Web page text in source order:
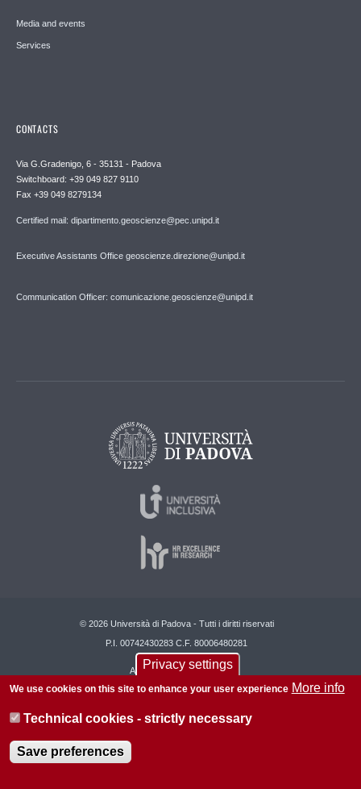
Media and events
Services
CONTACTS
Via G.Gradenigo, 6 - 35131 - Padova
Switchboard: +39 049 827 9110
Fax +39 049 8279134
Certified mail: dipartimento.geoscienze@pec.unipd.it
Executive Assistants Office geoscienze.direzione@unipd.it
Communication Officer: comunicazione.geoscienze@unipd.it
© 2026 Università di Padova - Tutti i diritti riservati
P.I. 00742430283 C.F. 80006480281
About this site Privacy
Privacy settings
We use cookies on this site to enhance your user experience More info
Technical cookies - strictly necessary
Save preferences